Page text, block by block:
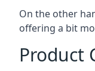
On the other
offering a bit
Product